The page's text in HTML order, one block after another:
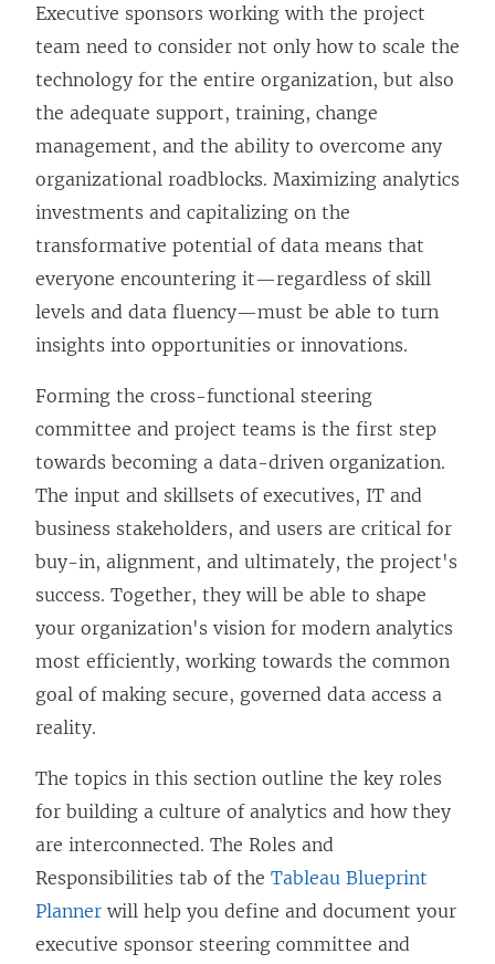
w
n
d
o
w
)
Executive sponsors working with the project
team need to consider not only how to scale the
technology for the entire organization, but also
the adequate support, training, change
management, and the ability to overcome any
organizational roadblocks. Maximizing analytics
investments and capitalizing on the
transformative potential of data means that
everyone encountering it—regardless of skill
levels and data fluency—must be able to turn
insights into opportunities or innovations.
Forming the cross-functional steering
committee and project teams is the first step
towards becoming a data-driven organization.
The input and skillsets of executives, IT and
business stakeholders, and users are critical for
buy-in, alignment, and ultimately, the project's
success. Together, they will be able to shape
your organization's vision for modern analytics
most efficiently, working towards the common
goal of making secure, governed data access a
reality.
The topics in this section outline the key roles
for building a culture of analytics and how they
are interconnected. The Roles and
Responsibilities tab of the Tableau Blueprint
Planner will help you define and document your
executive sponsor steering committee and